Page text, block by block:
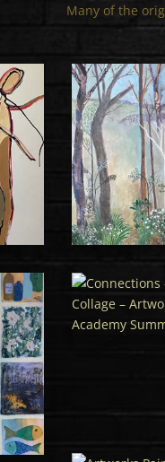
Many of the